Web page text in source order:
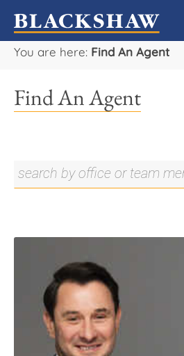
You are here: Find An Agent
Find An Agent
Sell
Buy
Rent
Our Team
Careers
About Us